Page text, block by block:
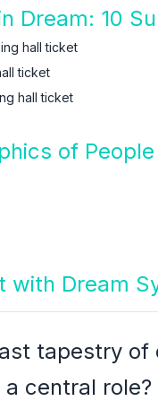
Dream: 10
hall ticket
ticket
hall ticket
of
with Dream
tapestry of
central